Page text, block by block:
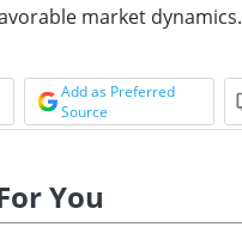
market dynamics.
Add as Preferred
Source
You